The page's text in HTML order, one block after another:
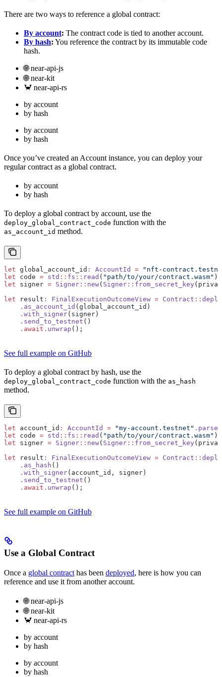
There are two ways to reference a global contract:
By account: The contract code is tied to another account.
By hash: You reference the contract by its immutable code
hash.
🌐 near-api-js
🌐 near-kit
🦀 near-api-rs
by account
by hash
by account
by hash
Once you’ve created an Account instance, you can deploy your
regular contract as a global contract.
by account
by hash
To deploy a global contract by account, use the
deploy_global_contract_code function with the
as_account_id method.
let global_account_id : AccountId = "nft-
let code = std :: fs :: read ( "path/to/your/contract.wasm" )
let signer = Signer :: new( Signer :: from_secret_key
let result : FinalExecutionOutcomeView = Contract ::
    .
as_account_id (global_account_id)
    .
with_signer(signer)
    .
send_to_testnet ()
    .await.
unwrap ();
See full example on GitHub
To deploy a global contract by hash, use the
deploy_global_contract_code function with the as_hash
method.
let account_id : AccountId = "my-account.testnet" . parse
let code = std :: fs :: read ( "path/to/your/contract.wasm" )
let signer = Signer :: new( Signer :: from_secret_key
let result : FinalExecutionOutcomeView = Contract ::
    .
as_hash ()
    .
with_signer(account_id, signer)
    .
send_to_testnet ()
    .await.
unwrap ();
See full example on GitHub
Use a Global Contract
Once a global contracthas been deployed, here is how you can
reference and use it from another account.
🌐 near-api-js
🌐 near-kit
🦀 near-api-rs
by account
by hash
by account
by hash